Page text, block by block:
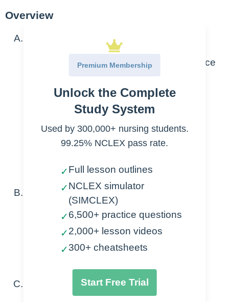
Overview
Not normally first-line antibiotics choice
Reserved for complicated/severe
infections
Escherichia coli
Klebsiella pneumoniae
Drug-induced seizure activity
Imipenem-cilastatin
Meropenem
Ertapenem
Mechanism of action
Premium Membership
Unlock the Complete
Study System
Used by 300,000+ nursing students.
99.25% NCLEX pass rate.
✓Full lesson outlines
✓NCLEX simulator
(SIMCLEX)
✓6,500+ practice questions
✓2,000+ lesson videos
✓300+ cheatsheets
Start Free Trial